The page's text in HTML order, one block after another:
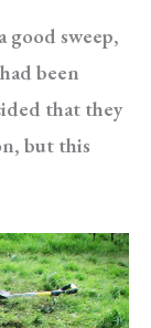
good sweep,
been
that they
but this